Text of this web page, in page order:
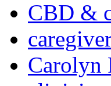
CBD &
Carolyn